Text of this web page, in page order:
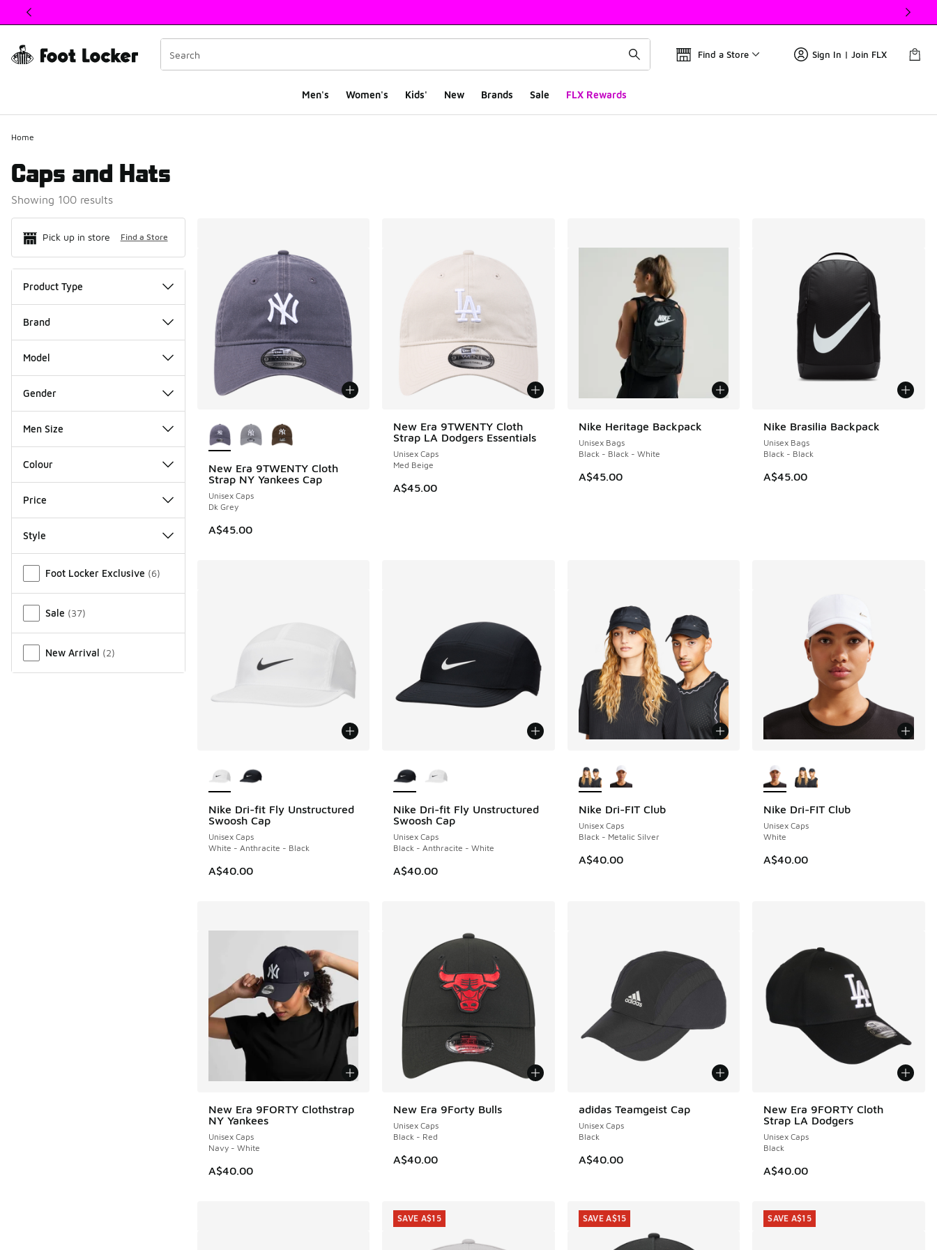
This link will open in a new window
Find a Store Sign In | Join FLX
Men's Women's Kids' New Brands Sale FLX Rewards
Home
Caps and Hats
Showing 100 results
Pick up in store Find a Store
Product Type
Brand
Model
Gender
Men Size
Colour
Price
Style
Foot Locker Exclusive (6)
Sale (37)
New Arrival (2)
New Era 9TWENTY Cloth
Strap NY Yankees Cap
Unisex Caps
Dk Grey
A$45.00
New Era 9TWENTY Cloth
Strap LA Dodgers Essentials
Unisex Caps
Med Beige
A$45.00
Nike Heritage Backpack
Unisex Bags
Black - Black - White
A$45.00
Nike Brasilia Backpack
Unisex Bags
Black - Black
A$45.00
Nike Dri-fit Fly Unstructured
Swoosh Cap
Unisex Caps
White - Anthracite - Black
A$40.00
Nike Dri-fit Fly Unstructured
Swoosh Cap
Unisex Caps
Black - Anthracite - White
A$40.00
Nike Dri-FIT Club
Unisex Caps
Black - Metalic Silver
A$40.00
Nike Dri-FIT Club
Unisex Caps
White
A$40.00
New Era 9FORTY Clothstrap
NY Yankees
Unisex Caps
Navy - White
A$40.00
New Era 9Forty Bulls
Unisex Caps
Black - Red
A$40.00
adidas Teamgeist Cap
Unisex Caps
Black
A$40.00
New Era 9FORTY Cloth
Strap LA Dodgers
Unisex Caps
Black
A$40.00
SAVE A$15 SAVE A$15 SAVE A$15